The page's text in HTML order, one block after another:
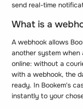
send real-time
What is a
A webhook allows
another system when
online: without a
with a webhook, the
ready. In Bookem's
instantly to your